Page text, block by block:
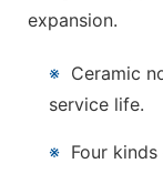
expansion.
※ Ceramic
service life.
※ Four